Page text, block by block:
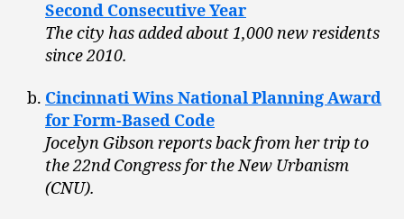
Second Consecutive Year
The city has added about 1,000 new residents
since 2010.
Cincinnati Wins National Planning Award
for Form-Based Code
Jocelyn Gibson reports back from her trip to
the 22nd Congress for the New Urbanism
(CNU).